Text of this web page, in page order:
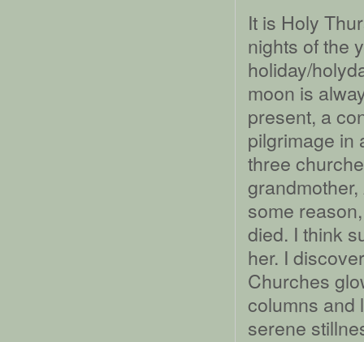
It is Holy
nights of the
holiday/
moon is
present, a
pilgrimage in
three
some
died. I think
her. I
Churches
columns and
serene